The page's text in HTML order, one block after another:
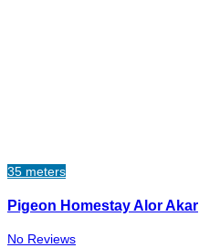
35 meters
Pigeon Homestay Alor Akar
No Reviews